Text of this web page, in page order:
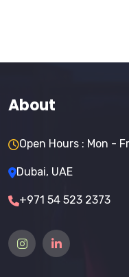
About
Open Hours : Mon -
Dubai, UAE
+971 54 523 2373